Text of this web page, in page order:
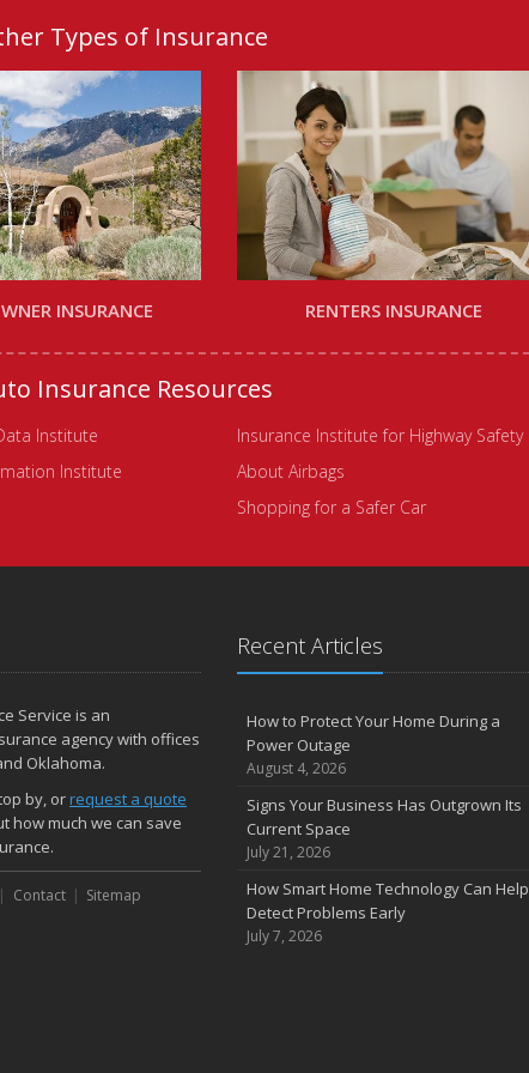
Types of Insurance
INSURANCE RENTERS INSURANCE
Insurance Resources
Institute Insurance Institute for Highway Safety
Institute
About Airbags
Shopping for a Safer Car
Service is an
agency with offices
Oklahoma.
by, orrequest a quote
how much we can save
Contact Sitemap
Recent Articles
How to Protect Your Home During a
Power Outage
August 4, 2026
Signs Your Business Has Outgrown Its
Current Space
July 21, 2026
How Smart Home Technology Can Help
Detect Problems Early
July 7, 2026